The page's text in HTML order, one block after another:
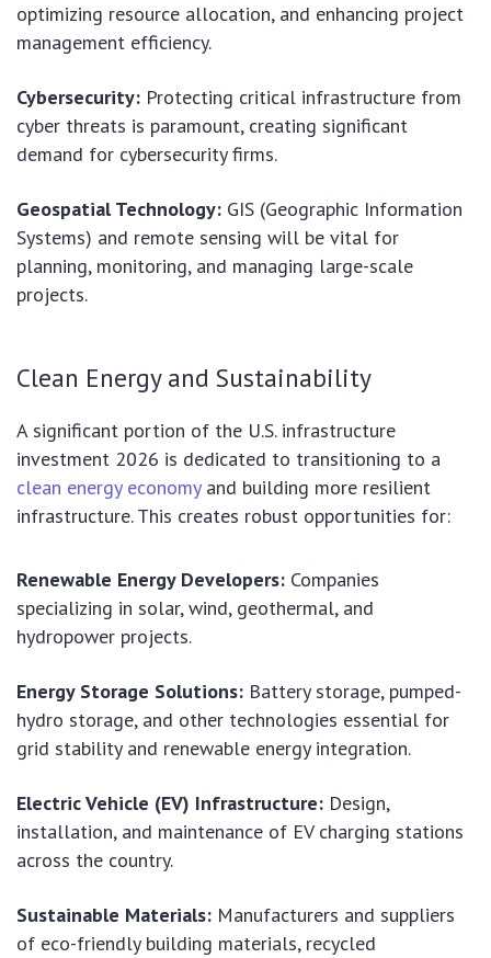
optimizing resource allocation, and enhancing project
management efficiency.
Cybersecurity: Protecting critical infrastructure from
cyber threats is paramount, creating significant
demand for cybersecurity firms.
Geospatial Technology: GIS (Geographic Information
Systems) and remote sensing will be vital for
planning, monitoring, and managing large-scale
projects.
Clean Energy and Sustainability
A significant portion of the U.S. infrastructure
investment 2026 is dedicated to transitioning to a
clean energy economyand building more resilient
infrastructure. This creates robust opportunities for:
Renewable Energy Developers: Companies
specializing in solar, wind, geothermal, and
hydropower projects.
Energy Storage Solutions: Battery storage, pumped-
hydro storage, and other technologies essential for
grid stability and renewable energy integration.
Electric Vehicle (EV) Infrastructure: Design,
installation, and maintenance of EV charging stations
across the country.
Sustainable Materials: Manufacturers and suppliers
of eco-friendly building materials, recycled